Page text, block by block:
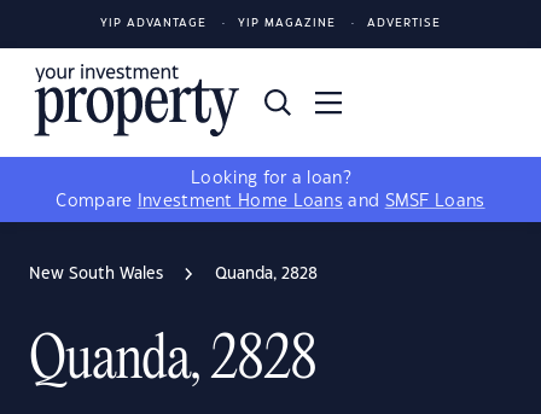
YIP ADVANTAGE YIP MAGAZINE ADVERTISE
Looking for a loan?
Compare
Investment Home Loans and SMSF Loans
New South Wales Quanda, 2828
Quanda, 2828